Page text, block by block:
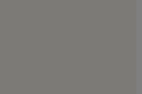
Park Interpretive Center